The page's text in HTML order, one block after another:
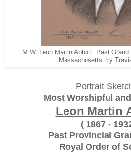
M.W. Leon Martin Abbott. Past
Massachusetts. by
Portrait
Most Worshipful
Leon Martin
( 1867 -
Past Provincial
Royal Order of